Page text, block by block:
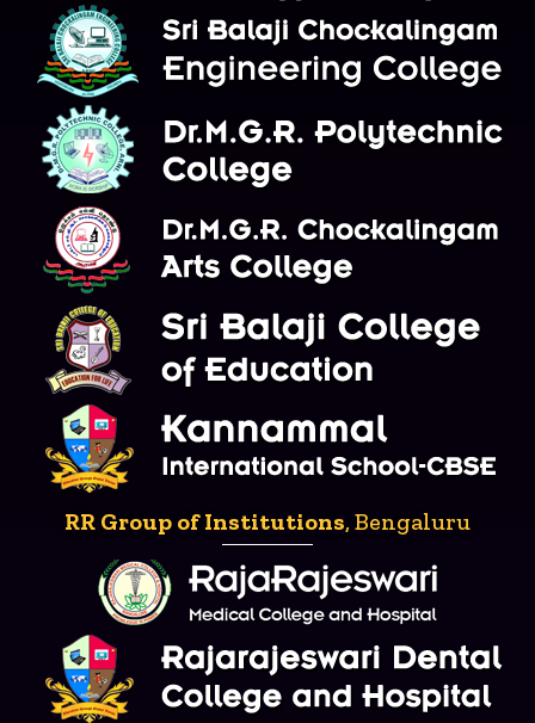
RR Group of Institutions, Bengaluru